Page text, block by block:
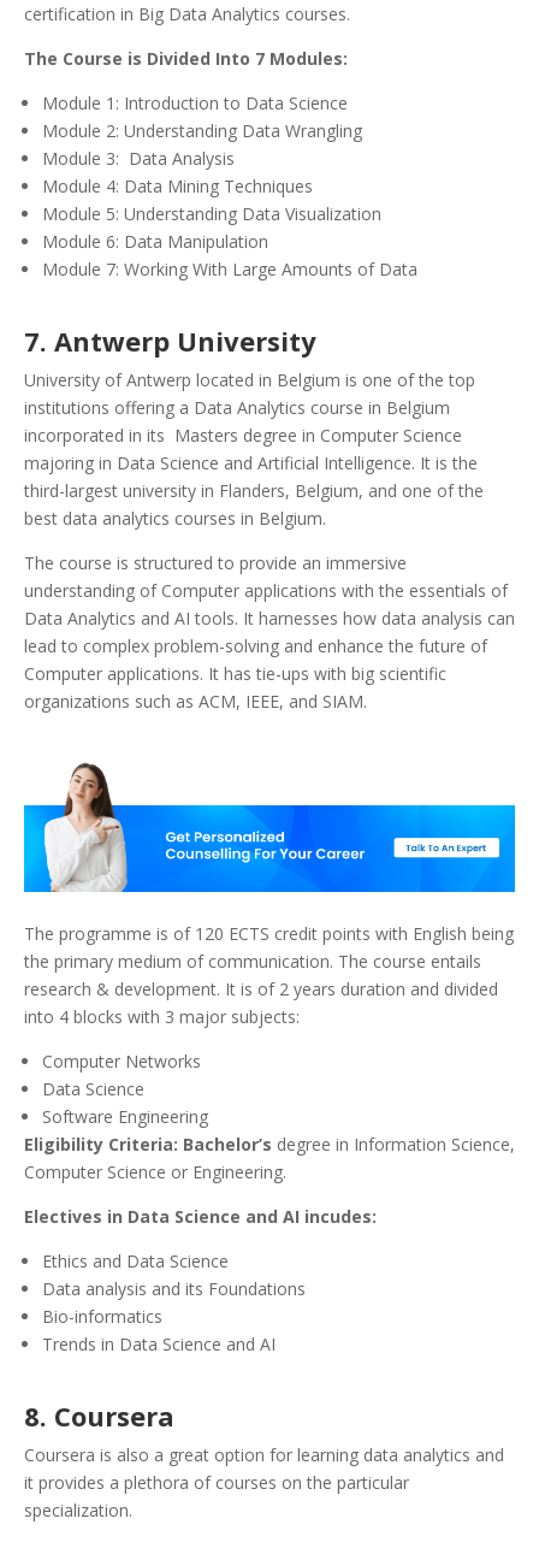
certification in Big Data Analytics courses.
The Course is Divided Into 7 Modules:
Module 1: Introduction to Data Science
Module 2: Understanding Data Wrangling
Module 3: Data Analysis
Module 4: Data Mining Techniques
Module 5: Understanding Data Visualization
Module 6: Data Manipulation
Module 7: Working With Large Amounts of Data
7. Antwerp University
University of Antwerp located in Belgium is one of the top
institutions offering a Data Analytics course in Belgium
incorporated in its Masters degree in Computer Science
majoring in Data Science and Artificial Intelligence. It is the
third-largest university in Flanders, Belgium, and one of the
best data analytics courses in Belgium.
The course is structured to provide an immersive
understanding of Computer applications with the essentials of
Data Analytics and AI tools. It harnesses how data analysis can
lead to complex problem-solving and enhance the future of
Computer applications. It has tie-ups with big scientific
organizations such as ACM, IEEE, and SIAM.
The programme is of 120 ECTS credit points with English being
the primary medium of communication. The course entails
research & development. It is of 2 years duration and divided
into 4 blocks with 3 major subjects:
Computer Networks
Data Science
Software Engineering
Eligibility Criteria: Bachelor’s degree in Information Science,
Computer Science or Engineering.
Electives in Data Science and AI incudes:
Ethics and Data Science
Data analysis and its Foundations
Bio-informatics
Trends in Data Science and AI
8. Coursera
Coursera is also a great option for learning data analytics and
it provides a plethora of courses on the particular
specialization.